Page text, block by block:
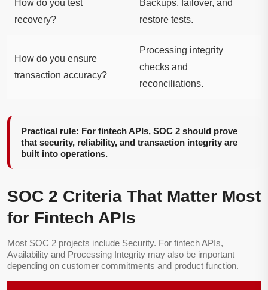
How do you test
recovery?
Backups, failover, and
restore tests.
How do you ensure
transaction accuracy?
Processing integrity
checks and
reconciliations.
Practical rule: For fintech APIs, SOC 2 should prove
that security, reliability, and transaction integrity are
built into operations.
SOC 2 Criteria That Matter Most
for Fintech APIs
Most SOC 2 projects include Security. For fintech APIs,
Availability and Processing Integrity may also be important
depending on customer commitments and product function.